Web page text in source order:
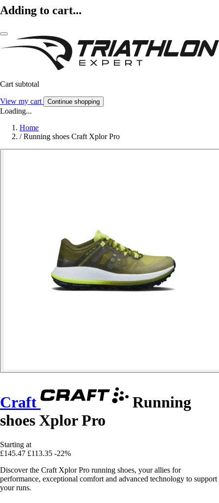
Adding to cart...
Cart subtotal
View my cart Continue shopping
Loading...
Home
/ Running shoes Craft Xplor Pro
Craft
Running
shoes Xplor Pro
Starting at
£145.47 £113.35 -22%
Discover the Craft Xplor Pro running shoes, your allies for
performance, exceptional comfort and advanced technology to support
your runs.